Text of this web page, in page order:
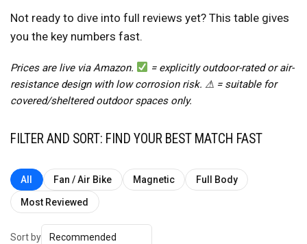
Not ready to dive into full reviews yet? This table gives
you the key numbers fast.
Prices are live via Amazon.
= explicitly outdoor-rated or air-
resistance design with low corrosion risk. ⚠ = suitable for
covered/sheltered outdoor spaces only.
FILTER AND SORT: FIND YOUR BEST MATCH FAST
All Fan / Air Bike Magnetic Full Body
Most Reviewed
Sort by